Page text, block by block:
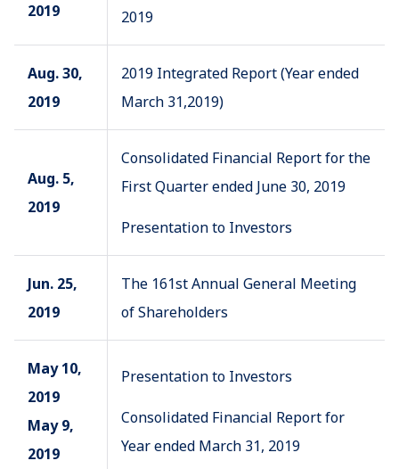
2019
2019
Aug. 30,
2019
2019 Integrated Report (Year ended
March 31,2019)
Aug. 5,
2019
Consolidated Financial Report for the
First Quarter ended June 30, 2019
Presentation to Investors
Jun. 25,
2019
The 161st Annual General Meeting
of Shareholders
May 10,
2019
May 9,
2019
Presentation to Investors
Consolidated Financial Report for
Year ended March 31, 2019